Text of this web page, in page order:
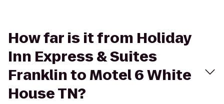
How far is it from Holiday
Inn Express & Suites
Franklin to Motel 6 White
House TN?